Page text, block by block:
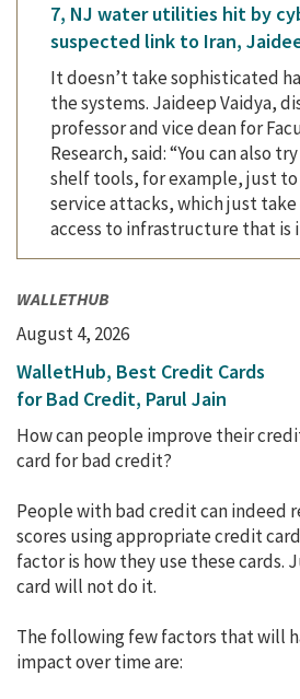
7, NJ water utilities hit by
suspected link to Iran,
It doesn’t take sophisticated
the systems. Jaideep Vaidya,
professor and vice dean for
Research, said: “You can also
shelf tools, for example, just
service attacks, which just
access to infrastructure that is
WALLETHUB
August 4, 2026
WalletHub, Best Credit Cards
for Bad Credit, Parul Jain
How can people improve their
card for bad credit?
People with bad credit can indeed
scores using appropriate credit
factor is how they use these cards.
card will not do it.
The following few factors that will
impact over time are: